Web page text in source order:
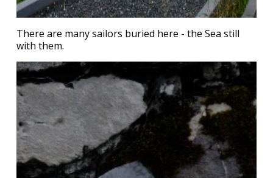
There are many sailors buried here - the Sea still
with them.